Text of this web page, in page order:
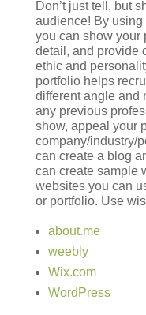
Don’t just tell, but
audience! By
you can show your
detail, and provide
ethic and
portfolio helps
different angle and
any previous
show, appeal your
company/industry/
can create a blog
can create sample
websites you can
or portfolio. Use
about.me
weebly
Wix.com
WordPress